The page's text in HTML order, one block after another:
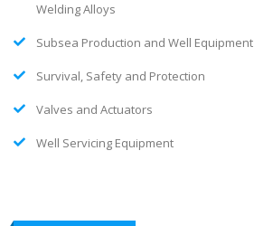
Welding Alloys
Subsea Production and Well Equipment
Survival, Safety and Protection
Valves and Actuators
Well Servicing Equipment